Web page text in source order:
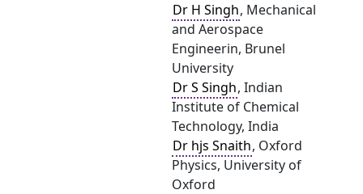
Dr H Singh, Mechanical
and Aerospace
Engineerin, Brunel
University
Dr S Singh, Indian
Institute of Chemical
Technology, India
Dr hjs Snaith, Oxford
Physics, University of
Oxford